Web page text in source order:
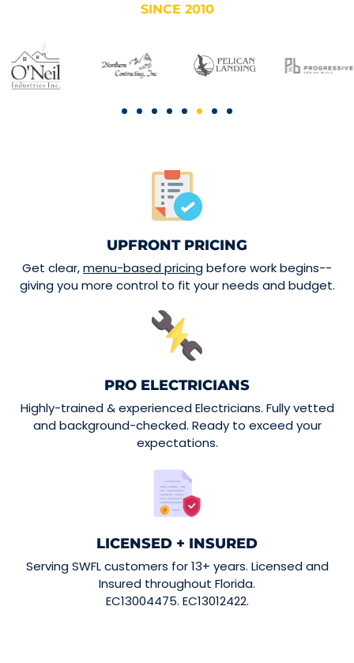
SINCE 2010
UPFRONT PRICING
Get clear,menu-based pricingbefore work begins--
giving you more control to fit your needs and budget.
PRO ELECTRICIANS
Highly-trained & experienced Electricians. Fully vetted
and background-checked. Ready to exceed your
expectations.
LICENSED + INSURED
Serving SWFL customers for 13+ years. Licensed and
Insured throughout Florida.
EC13004475. EC13012422.